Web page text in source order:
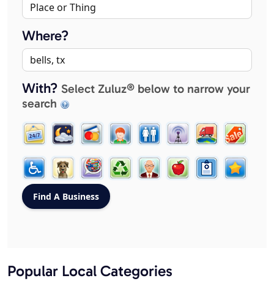
Where?
With? Select Zuluz® below to narrow your
search
Popular Local Categories